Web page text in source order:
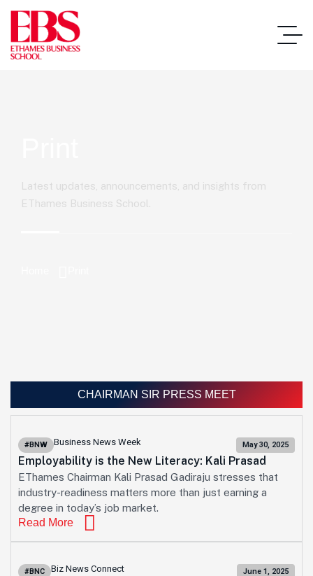
Latest updates, announcements, and insights from
EThames Business School.
CHAIRMAN SIR PRESS MEET
#BNW Business News Week May 30, 2025
Employability is the New Literacy: Kali Prasad
EThames Chairman Kali Prasad Gadiraju stresses that
industry-readiness matters more than just earning a
degree in today’s job market.
Read More
#BNC Biz News Connect June 1, 2025